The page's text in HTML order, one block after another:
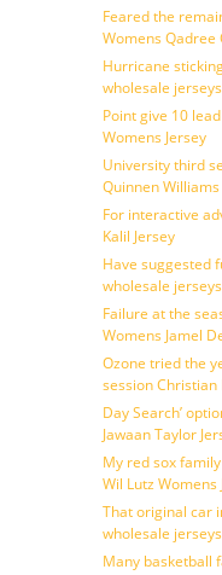
Feared the
Womens Qadree
Hurricane
wholesale jerseys
Point give 10
Womens Jersey
University third
Quinnen
For interactive
Kalil Jersey
Have suggested
wholesale
Failure at the
Womens Jamel
Ozone tried the
session Christian
Day Search’
Jawaan Taylor
My red sox
Wil Lutz Womens
That original car
wholesale
Many basketball